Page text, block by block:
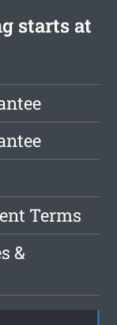
starts at
Terms
&